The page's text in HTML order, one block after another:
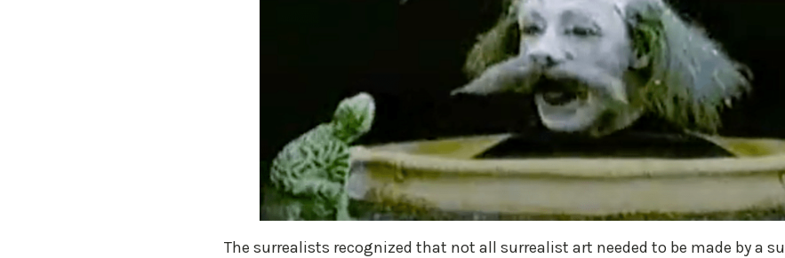
The surrealists recognized that not all surrealist art needed to be made by a